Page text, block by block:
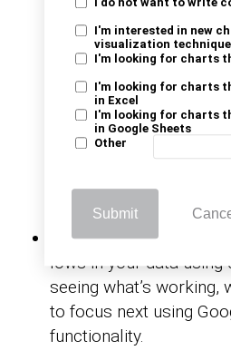
I do not want to write
I'm interested in new
visualization
I'm looking for charts
I'm looking for charts
in Excel
I'm looking for charts
in Google Sheets
Other
Submit
Heatmap:This chart
lows in your data
seeing what’s working,
to focus next using
functionality.